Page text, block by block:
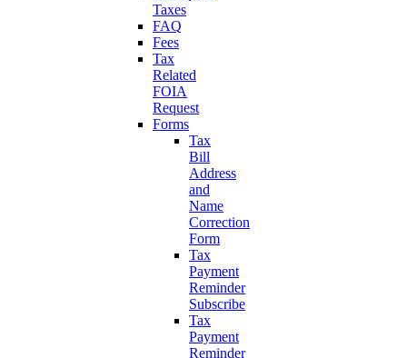
Taxes
FAQ
Fees
Tax
Related
FOIA
Request
Forms
Tax
Bill
Address
and
Name
Correction
Form
Tax
Payment
Reminder
Subscribe
Tax
Payment
Reminder